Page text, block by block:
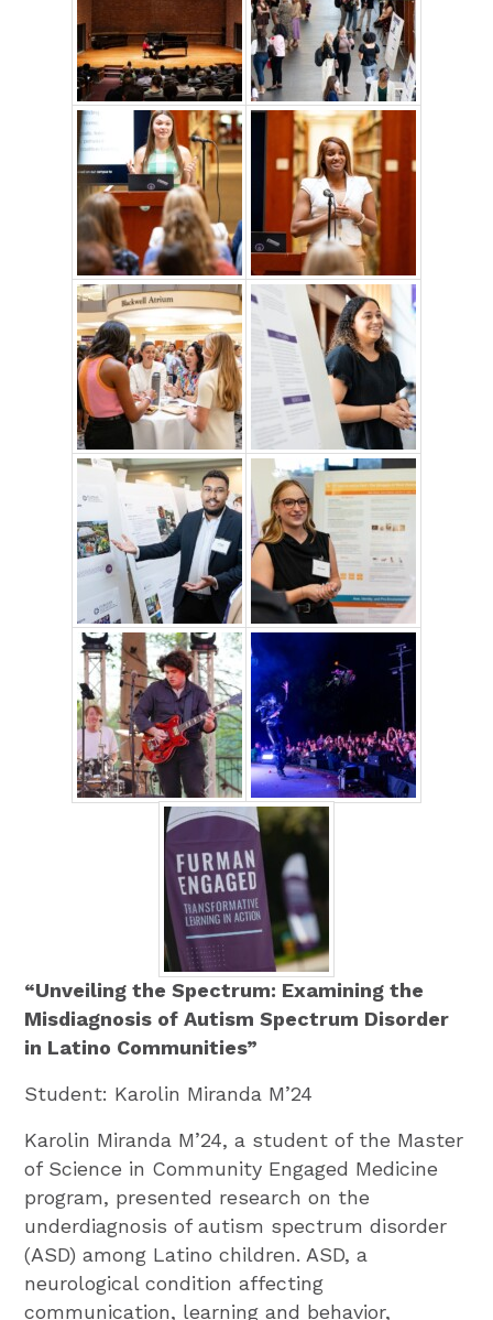
“Unveiling the Spectrum: Examining the
Misdiagnosis of Autism Spectrum Disorder
in Latino Communities”
Student: Karolin Miranda M’24
Karolin Miranda M’24, a student of the Master
of Science in Community Engaged Medicine
program, presented research on the
underdiagnosis of autism spectrum disorder
(ASD) among Latino children. ASD, a
neurological condition affecting
communication, learning and behavior,